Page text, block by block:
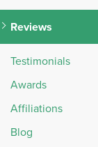
Reviews
Testimonials
Awards
Affiliations
Blog